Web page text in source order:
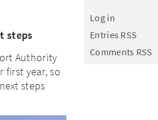
steps
Authority
first year, so
steps
Log in
Entries RSS
Comments RSS